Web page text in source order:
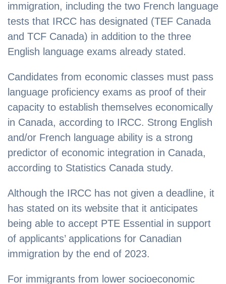
immigration, including the two French language
tests that IRCC has designated (TEF Canada
and TCF Canada) in addition to the three
English language exams already stated.
Candidates from economic classes must pass
language proficiency exams as proof of their
capacity to establish themselves economically
in Canada, according to IRCC. Strong English
and/or French language ability is a strong
predictor of economic integration in Canada,
according to Statistics Canada study.
Although the IRCC has not given a deadline, it
has stated on its website that it anticipates
being able to accept PTE Essential in support
of applicants’ applications for Canadian
immigration by the end of 2023.
For immigrants from lower socioeconomic